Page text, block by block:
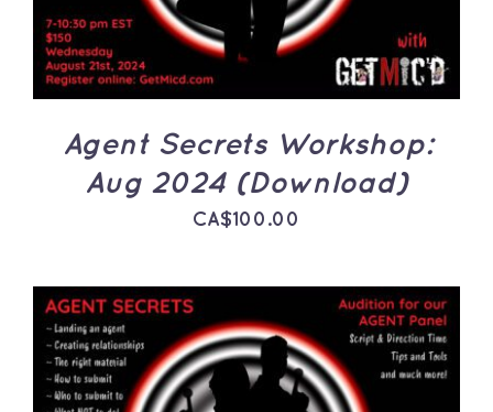
Agent Secrets Workshop:
Aug 2024 (Download)
CA$100.00